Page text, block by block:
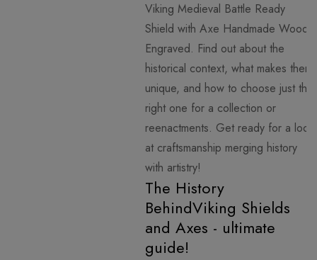
Viking Medieval Battle Ready
Shield with Axe Handmade Wood
Engraved. Find out about the
historical context, what makes them
unique, and how to choose just the
right one for a collection or
reenactments. Get ready for a look
at craftsmanship merging history
with artistry!
The History
BehindViking Shields
and Axes - ultimate
guide!